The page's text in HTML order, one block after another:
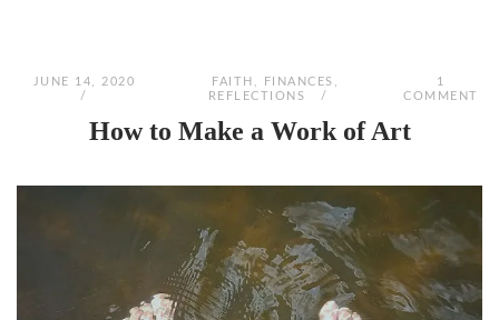
JUNE 14, 2020 FAITH FINANCES
REFLECTIONS
1
COMMENT
How to Make a Work of Art